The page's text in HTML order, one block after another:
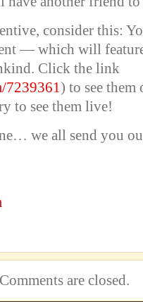
consider this:
— which will
Click the link
7239361) to see
to see them live!
we all send you
Comments are closed.